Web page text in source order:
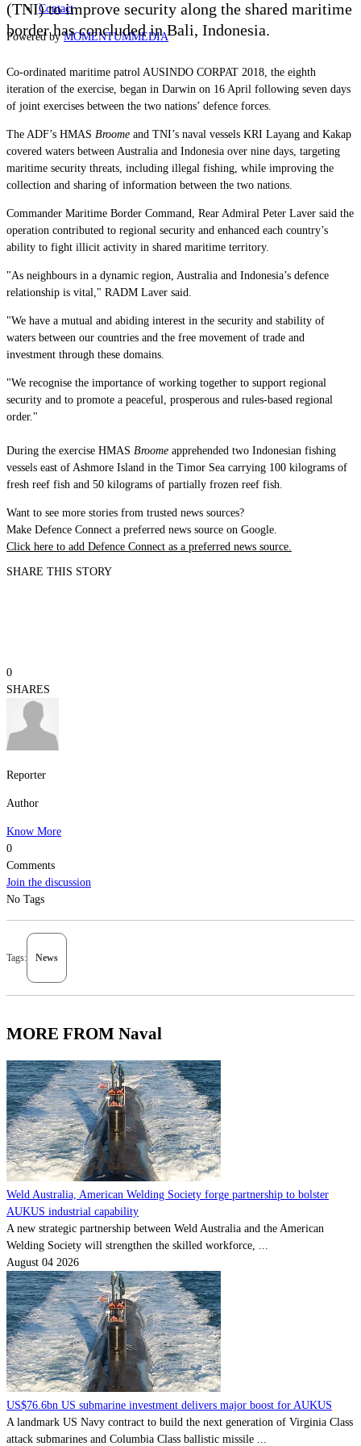
Contact
Powered byMOMENTUMMEDIA
(TNI) to improve security along the shared maritime
border has concluded in Bali, Indonesia.
Co-ordinated maritime patrol AUSINDO CORPAT 2018, the eighth
iteration of the exercise, began in Darwin on 16 April following seven days
of joint exercises between the two nations’ defence forces.
The ADF’s HMAS Broome and TNI’s naval vessels KRI Layang and Kakap
covered waters between Australia and Indonesia over nine days, targeting
maritime security threats, including illegal fishing, while improving the
collection and sharing of information between the two nations.
Commander Maritime Border Command, Rear Admiral Peter Laver said the
operation contributed to regional security and enhanced each country’s
ability to fight illicit activity in shared maritime territory.
"As neighbours in a dynamic region, Australia and Indonesia’s defence
relationship is vital," RADM Laver said.
"We have a mutual and abiding interest in the security and stability of
waters between our countries and the free movement of trade and
investment through these domains.
"We recognise the importance of working together to support regional
security and to promote a peaceful, prosperous and rules-based regional
order."
During the exercise HMAS Broome apprehended two Indonesian fishing
vessels east of Ashmore Island in the Timor Sea carrying 100 kilograms of
fresh reef fish and 50 kilograms of partially frozen reef fish.
Want to see more stories from trusted news sources?
Make Defence Connect a preferred news source on Google.
Click here to add Defence Connect as a preferred news source.
SHARE THIS STORY
0
SHARES
Reporter
Author
Know More
0
Comments
Join the discussion
No Tags
Tags: News
MORE FROM Naval
Weld Australia, American Welding Society forge partnership to bolster
AUKUS industrial capability
A new strategic partnership between Weld Australia and the American
Welding Society will strengthen the skilled workforce, ...
August 04 2026
US$76.6bn US submarine investment delivers major boost for AUKUS
A landmark US Navy contract to build the next generation of Virginia Class
attack submarines and Columbia Class ballistic missile ...